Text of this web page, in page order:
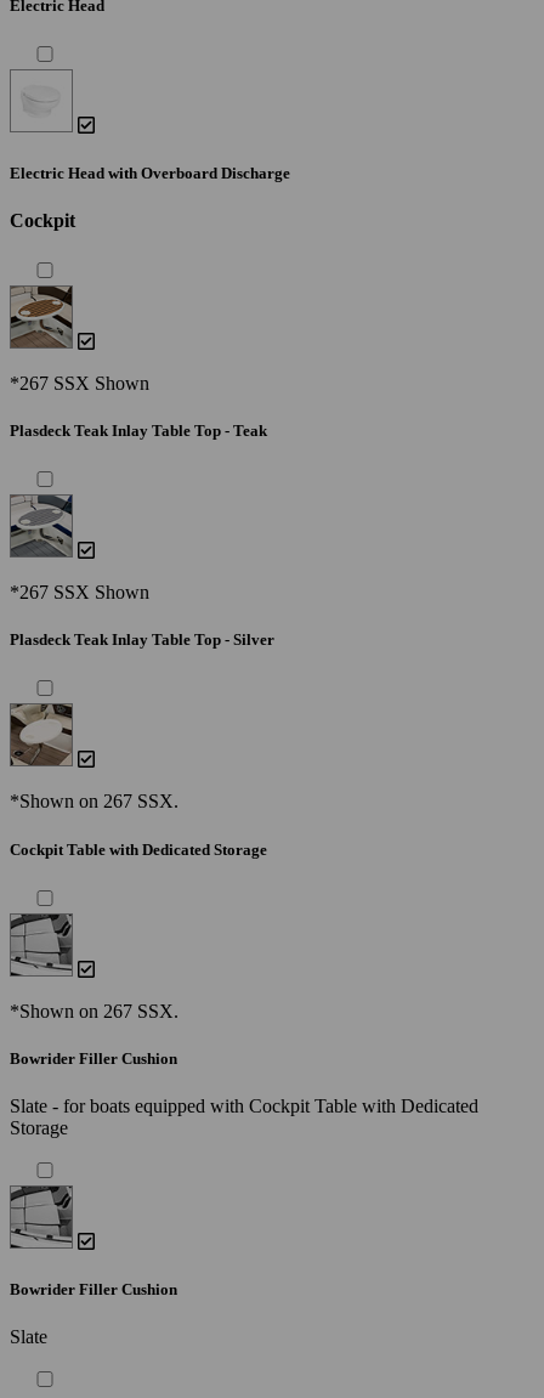
Electric Head
Electric Head with Overboard Discharge
Cockpit
*267 SSX Shown
Plasdeck Teak Inlay Table Top - Teak
*267 SSX Shown
Plasdeck Teak Inlay Table Top - Silver
*Shown on 267 SSX.
Cockpit Table with Dedicated Storage
*Shown on 267 SSX.
Bowrider Filler Cushion
Slate - for boats equipped with Cockpit Table with Dedicated
Storage
Bowrider Filler Cushion
Slate